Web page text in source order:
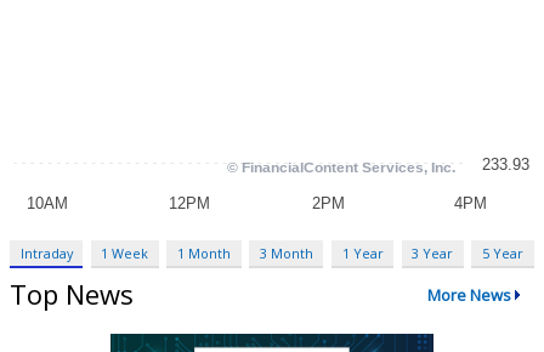
Intraday 1 Week 1 Month 3 Month 1 Year 3 Year 5 Year
Top News More News